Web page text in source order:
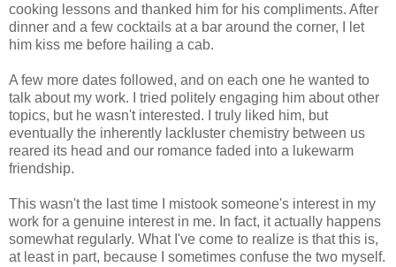
cooking lessons and thanked him for his compliments. After
dinner and a few cocktails at a bar around the corner, I let
him kiss me before hailing a cab.
A few more dates followed, and on each one he wanted to
talk about my work. I tried politely engaging him about other
topics, but he wasn't interested. I truly liked him, but
eventually the inherently lackluster chemistry between us
reared its head and our romance faded into a lukewarm
friendship.
This wasn't the last time I mistook someone's interest in my
work for a genuine interest in me. In fact, it actually happens
somewhat regularly. What I've come to realize is that this is,
at least in part, because I sometimes confuse the two myself.